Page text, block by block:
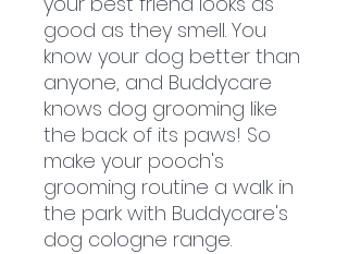
good as they smell. You
know your dog better than
anyone, and Buddycare
knows dog grooming like
the back of its paws! So
make your pooch's
grooming routine a walk in
the park with Buddycare's
dog cologne range.